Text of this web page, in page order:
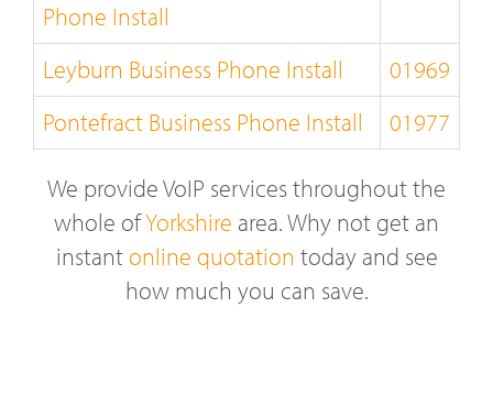
Phone Install
Leyburn Business Phone Install
01969
Pontefract Business Phone Install
01977
We provide VoIP services throughout the
whole ofYorkshire area. Why not get an
instant online quotation today and see
how much you can save.